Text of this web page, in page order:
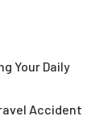
Your Daily
Accident